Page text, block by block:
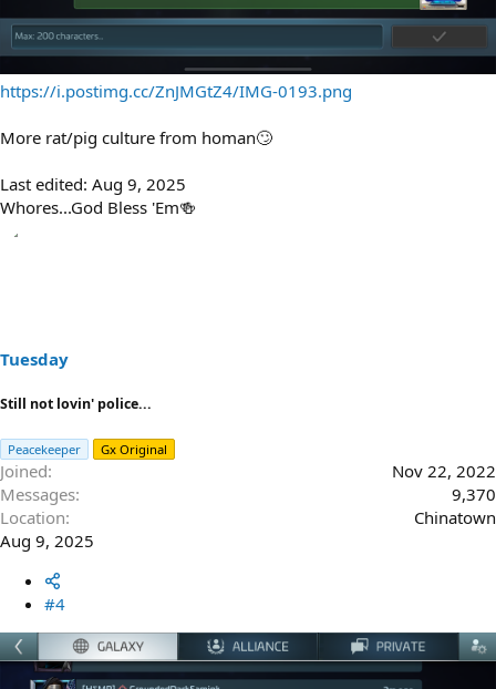
https://i.postimg.cc/ZnJMGtZ4/IMG-0193.png
More rat/pig culture from homan🙄
Last edited: Aug 9, 2025
Whores...God Bless 'Em🍻
Tuesday
Still not lovin' police...
Peacekeeper Gx Original
Joined
Nov 22, 2022
Messages
9,370
Location
Chinatown
Aug 9, 2025
#4